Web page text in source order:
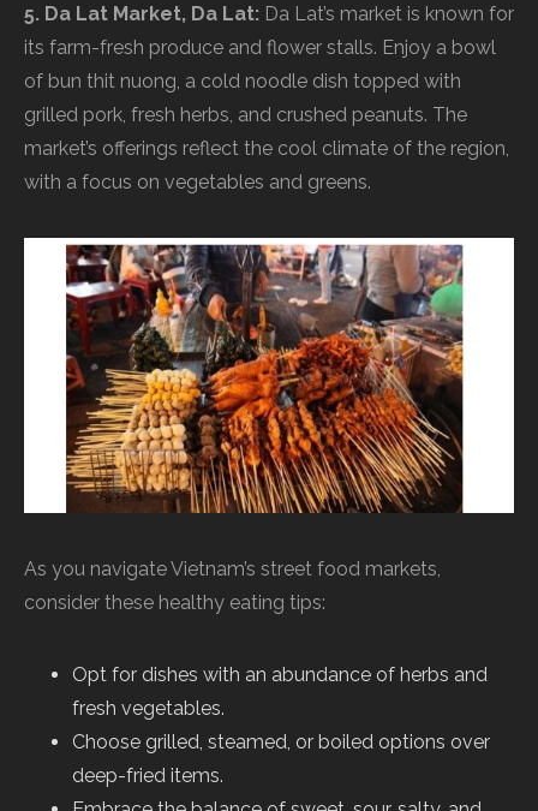
5. Da Lat Market, Da Lat: Da Lat’s market is known for
its farm-fresh produce and flower stalls. Enjoy a bowl
of bun thit nuong, a cold noodle dish topped with
grilled pork, fresh herbs, and crushed peanuts. The
market’s offerings reflect the cool climate of the region,
with a focus on vegetables and greens.
As you navigate Vietnam’s street food markets,
consider these healthy eating tips:
Opt for dishes with an abundance of herbs and
fresh vegetables.
Choose grilled, steamed, or boiled options over
deep-fried items.